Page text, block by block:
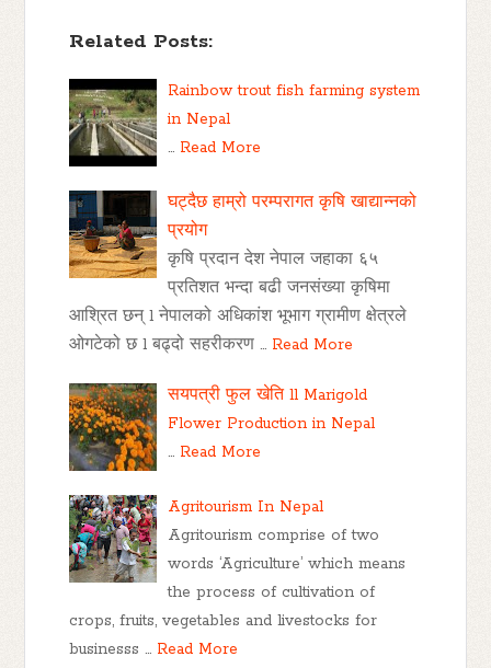
Related Posts:
Rainbow trout fish farming system
in Nepal
… Read More
घट्दैछ हाम्रो परम्परागत कृषि खाद्यान्नको
प्रयोग
कृषि प्रदान देश नेपाल जहाका ६५
प्रतिशत भन्दा बढी जनसंख्या कृषिमा
आश्रित छन् l नेपालको अधिकांश भूभाग ग्रामीण क्षेत्रले
ओगटेको छ l बढ्दो सहरीकरण … Read More
सयपत्री फुल खेति ll Marigold
Flower Production in Nepal
… Read More
Agritourism In Nepal
Agritourism comprise of two
words ‘Agriculture’ which means
the process of cultivation of
crops, fruits, vegetables and livestocks for
businesss … Read More